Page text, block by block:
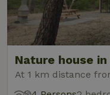
Nature house in
At 1 km distance